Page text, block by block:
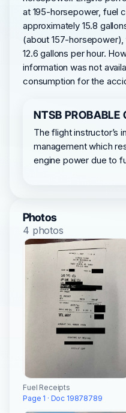
at 195-horsepower, fuel
approximately 15.8
(about 157-
12.6 gallons per hour.
information was not
consumption for the
NTSB PROBABLE
The flight instructor’s
management which
engine power due to
Photos
4 photos
Fuel Receipts
Page 1 · Doc 19878789